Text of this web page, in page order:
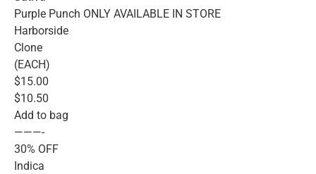
Purple Punch ONLY AVAILABLE IN STORE
Harborside
Clone
(EACH)
$15.00
$10.50
Add to bag
———-
30% OFF
Indica